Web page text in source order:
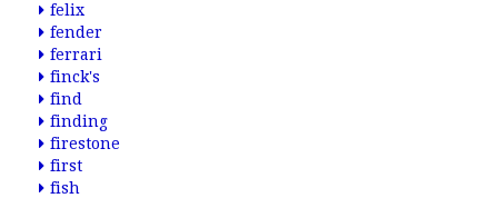
felix
fender
ferrari
finck's
find
finding
firestone
first
fish